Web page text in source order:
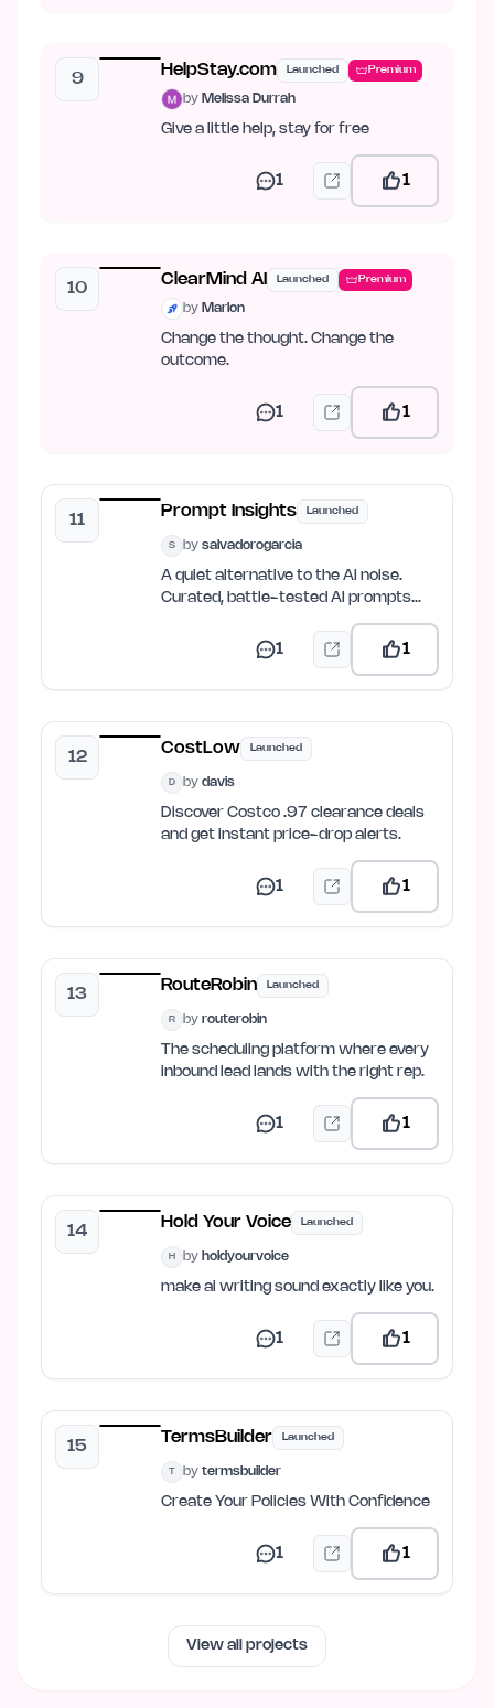
9
HelpStay.com Launched Premium
by Melissa Durrah
Give a little help, stay for free
1 1
10
ClearMind AI Launched Premium
by Marlon
Change the thought. Change the
outcome.
1 1
11
Prompt Insights Launched
S by salvadorogarcia
A quiet alternative to the AI noise.
Curated, battle-tested AI prompts
1 1
12
CostLow Launched
D by davis
Discover Costco .97 clearance deals
and get instant price-drop alerts.
1 1
13
RouteRobin Launched
R by routerobin
The scheduling platform where every
inbound lead lands with the right rep.
1 1
14
Hold Your Voice Launched
H by holdyourvoice
make ai writing sound exactly like you.
1 1
15
TermsBuilder Launched
T by termsbuilder
Create Your Policies With Confidence
1 1
View all projects